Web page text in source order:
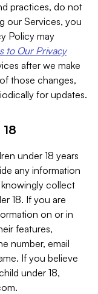
practices, do not
our Services, you
Policy may
to Our Privacy
after we make
those changes,
for updates.
under 18 years
any information
collect
18. If you are
on or in
features,
number, email
If you believe
under 18,
.